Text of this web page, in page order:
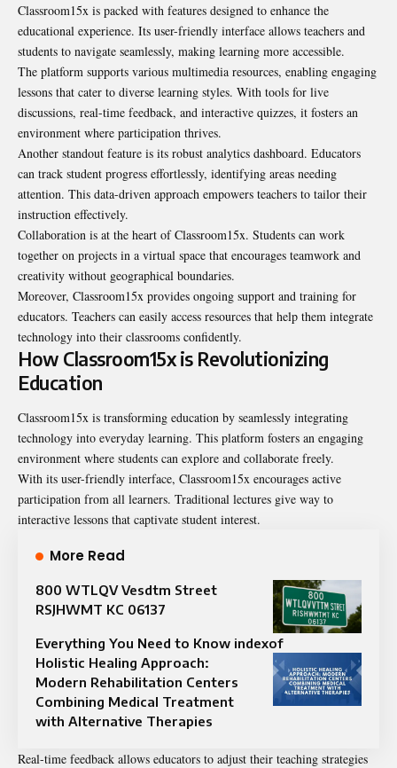
Classroom15x is packed with features designed to enhance the
educational experience. Its user-friendly interface allows teachers and
students to navigate seamlessly, making learning more accessible.
The platform supports various multimedia resources, enabling engaging
lessons that cater to diverse learning styles. With tools for live
discussions, real-time feedback, and interactive quizzes, it fosters an
environment where participation thrives.
Another standout feature is its robust analytics dashboard. Educators
can track student progress effortlessly, identifying areas needing
attention. This data-driven approach empowers teachers to tailor their
instruction effectively.
Collaboration is at the heart of Classroom15x. Students can work
together on projects in a virtual space that encourages teamwork and
creativity without geographical boundaries.
Moreover, Classroom15x provides ongoing support and training for
educators. Teachers can easily access resources that help them integrate
technology into their classrooms confidently.
How Classroom15x is Revolutionizing
Education
Classroom15x is transforming education by seamlessly integrating
technology into everyday learning. This platform fosters an engaging
environment where students can explore and collaborate freely.
With its user-friendly interface, Classroom15x encourages active
participation from all learners. Traditional lectures give way to
interactive lessons that captivate student interest.
More Read
800 WTLQV Vesdtm Street
RSJHWMT KC 06137
Everything You Need to Know indexof
Holistic Healing Approach:
Modern Rehabilitation Centers
Combining Medical Treatment
with Alternative Therapies
Real-time feedback allows educators to adjust their teaching strategies